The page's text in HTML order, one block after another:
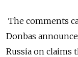
The comments
Donbas
Russia on claims